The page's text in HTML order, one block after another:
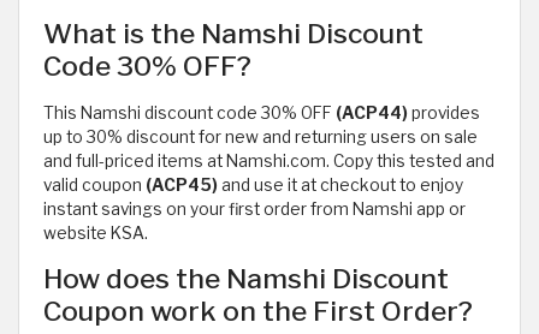
What is the Namshi Discount
Code 30% OFF?
This Namshi discount code 30% OFF (ACP44)provides
up to 30% discount for new and returning users on sale
and full-priced items at Namshi.com. Copy this tested and
valid coupon (ACP45)and use it at checkout to enjoy
instant savings on your first order from Namshi app or
website KSA.
How does the Namshi Discount
Coupon work on the First Order?